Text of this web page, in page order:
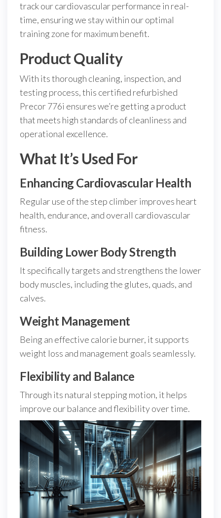
track our cardiovascular performance in real-
time, ensuring we stay within our optimal
training zone for maximum benefit.
Product Quality
With its thorough cleaning, inspection, and
testing process, this certified refurbished
Precor 776i ensures we’re getting a product
that meets high standards of cleanliness and
operational excellence.
What It’s Used For
Enhancing Cardiovascular Health
Regular use of the step climber improves heart
health, endurance, and overall cardiovascular
fitness.
Building Lower Body Strength
It specifically targets and strengthens the lower
body muscles, including the glutes, quads, and
calves.
Weight Management
Being an effective calorie burner, it supports
weight loss and management goals seamlessly.
Flexibility and Balance
Through its natural stepping motion, it helps
improve our balance and flexibility over time.